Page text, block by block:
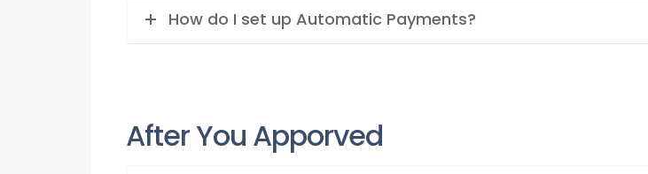
How do I set up Automatic Payments?
After You Apporved